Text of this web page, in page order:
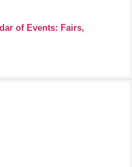
of Events: Fairs,